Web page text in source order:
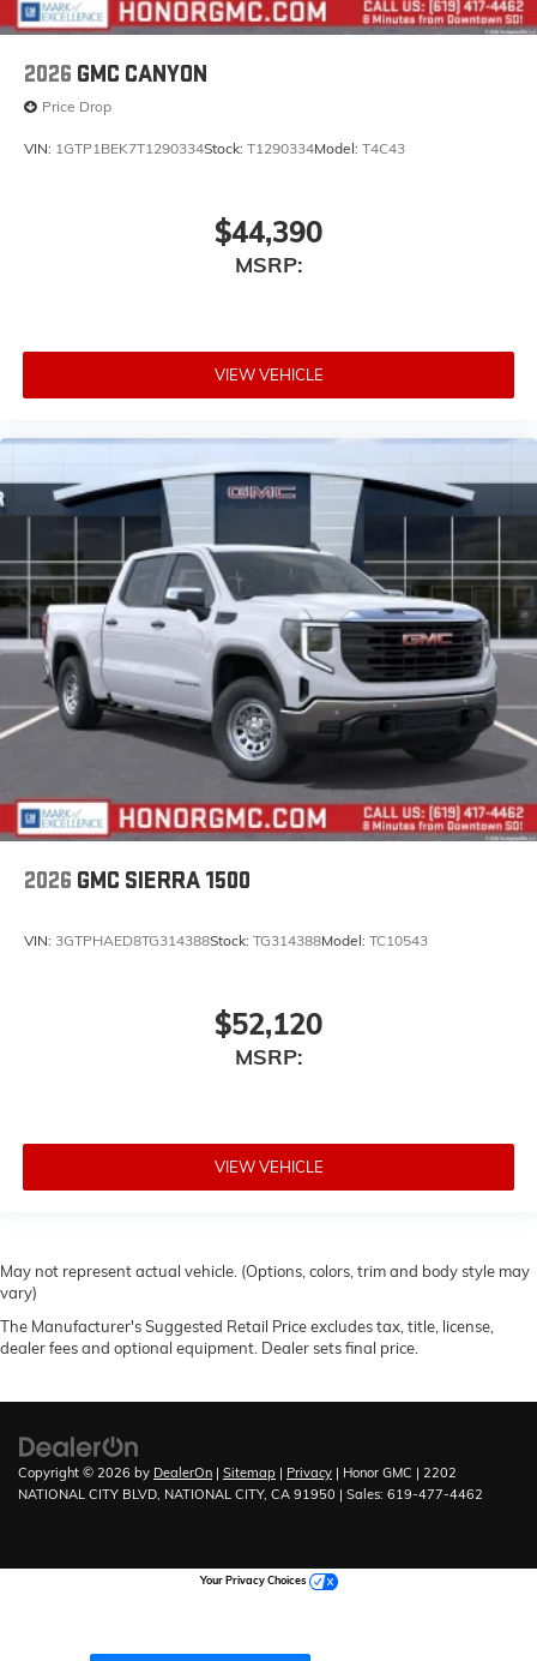
2026 GMC CANYON
Price Drop
VIN: 1GTP1BEK7T1290334Stock: T1290334Model: T4C43
$44,390
MSRP:
VIEW VEHICLE
2026 GMC SIERRA 1500
VIN: 3GTPHAED8TG314388Stock: TG314388Model: TC10543
$52,120
MSRP:
VIEW VEHICLE
May not represent actual vehicle. (Options, colors, trim and body style may
vary)
The Manufacturer's Suggested Retail Price excludes tax, title, license,
dealer fees and optional equipment. Dealer sets final price.
Copyright © 2026 by DealerOn | Sitemap | Privacy | Honor GMC | 2202
NATIONAL CITY BLVD, NATIONAL CITY, CA 91950 | Sales: 619-477-4462
Your Privacy Choices